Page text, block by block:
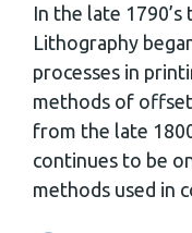
In the late
Lithography
processes in
methods of
from the late
continues to be
methods used in